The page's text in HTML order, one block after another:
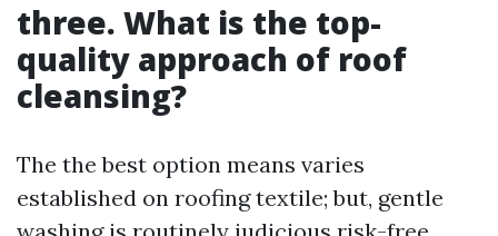
three. What is the top-
quality approach of roof
cleansing?
The the best option means varies
established on roofing textile; but, gentle